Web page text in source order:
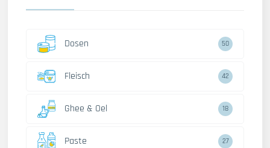
Dosen 50
Fleisch 42
Ghee & Oel 18
Paste 27